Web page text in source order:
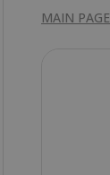
MAIN PAGE